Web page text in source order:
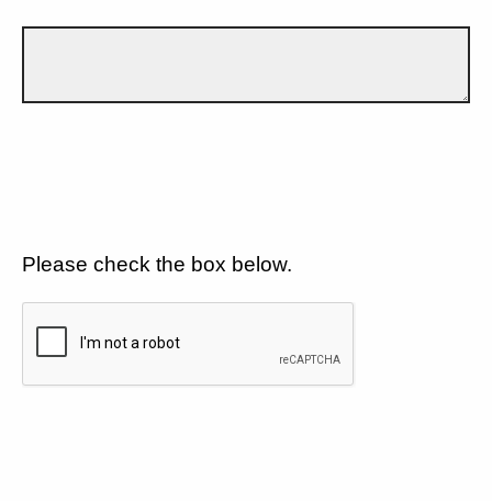
Please check the box below.